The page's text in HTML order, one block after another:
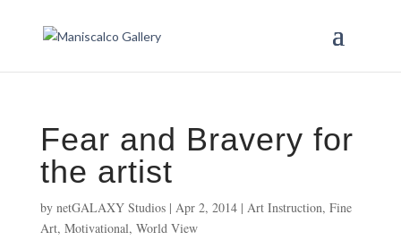
Fear and Bravery for
the artist
by netGALAXY Studios| Apr 2, 2014| Art Instruction, Fine
Art, Motivational, World View